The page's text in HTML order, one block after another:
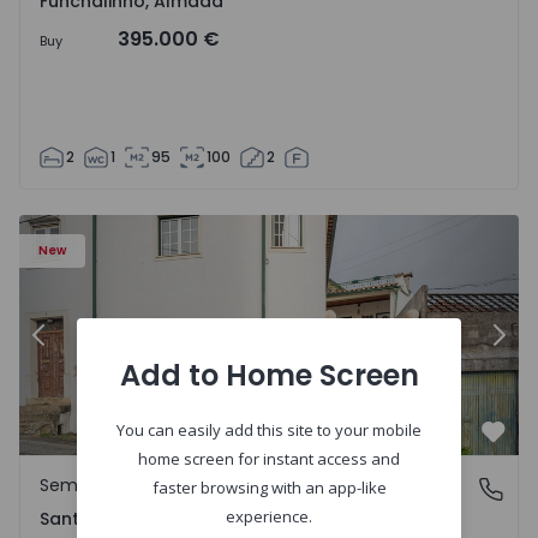
Buy 395.000 €
2 1 95 100 2
New
Previous
Santa Clara e Castelo Viegas, Coimbra
Semi-Detached House
Santa Clara e Castelo Viegas, Coimbra
Add to Home Screen
You can easily add this site to your mobile
home screen for instant access and
faster browsing with an app-like
experience.